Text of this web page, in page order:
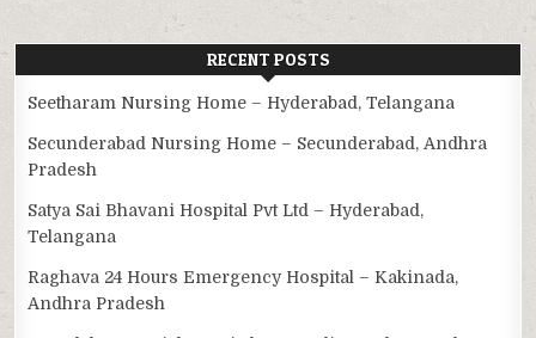
RECENT POSTS
Seetharam Nursing Home – Hyderabad, Telangana
Secunderabad Nursing Home – Secunderabad, Andhra
Pradesh
Satya Sai Bhavani Hospital Pvt Ltd – Hyderabad,
Telangana
Raghava 24 Hours Emergency Hospital – Kakinada,
Andhra Pradesh